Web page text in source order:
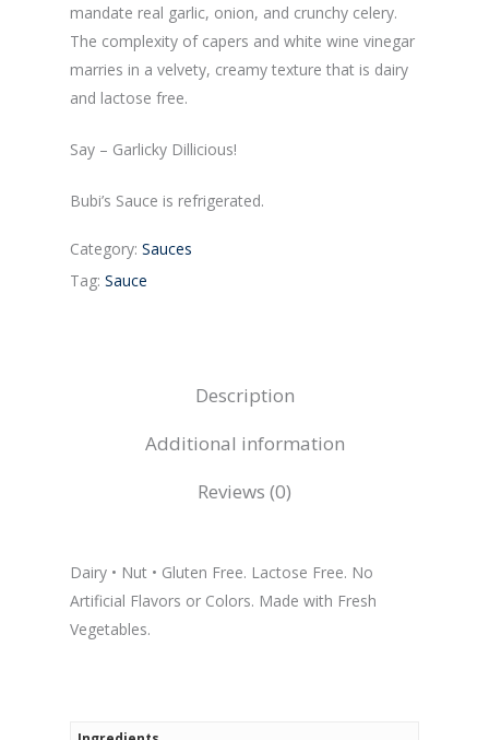
mandate real garlic, onion, and crunchy celery.
The complexity of capers and white wine vinegar
marries in a velvety, creamy texture that is dairy
and lactose free.
Say – Garlicky Dillicious!
Bubi’s Sauce is refrigerated.
Category: Sauces
Tag: Sauce
Description
Additional information
Reviews (0)
Dairy • Nut • Gluten Free. Lactose Free. No
Artificial Flavors or Colors. Made with Fresh
Vegetables.